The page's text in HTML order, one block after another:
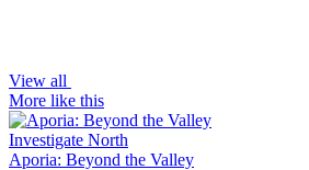
View all
More like this
Investigate North
Aporia: Beyond the Valley